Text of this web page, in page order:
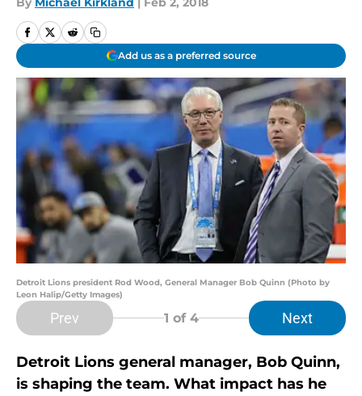
Add us as a preferred source
Detroit Lions president Rod Wood, General Manager Bob Quinn (Photo by
Leon Halip/Getty Images)
Prev 1 of 4 Next
Detroit Lions general manager, Bob Quinn,
is shaping the team. What impact has he